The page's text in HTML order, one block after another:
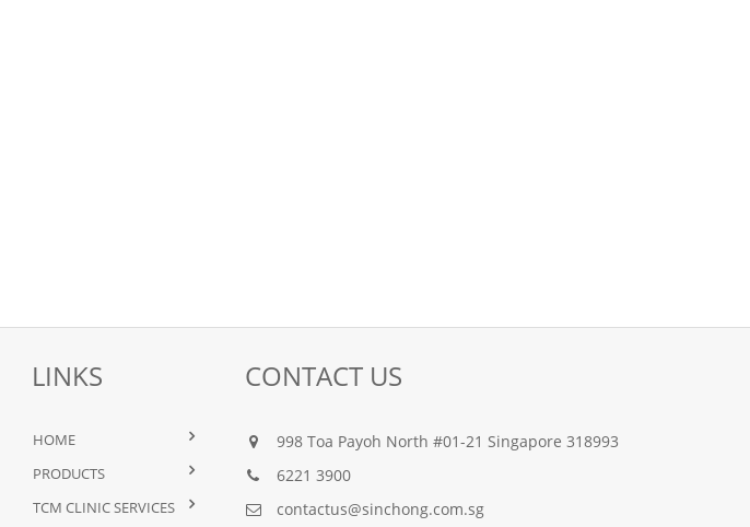
LINKS
HOME
PRODUCTS
TCM CLINIC SERVICES
CONTACT US
998 Toa Payoh North #01-21 Singapore 318993
6221 3900
contactus@sinchong.com.sg